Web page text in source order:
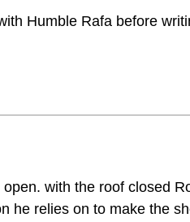
Humble Rafa before
with the roof closed
he relies on to make the